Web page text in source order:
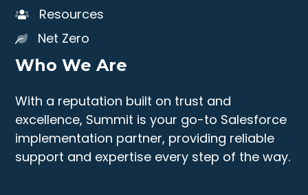
Resources
Net Zero
Who We Are
With a reputation built on trust and
excellence, Summit is your go-to Salesforce
implementation partner, providing reliable
support and expertise every step of the way.